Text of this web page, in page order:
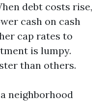
debt costs rise,
cash on cash
cap rates to
is lumpy.
than others.
neighborhood